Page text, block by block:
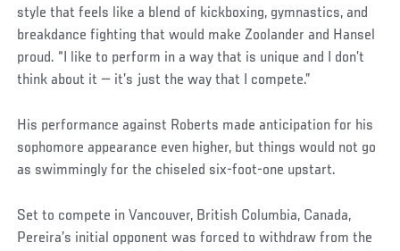
style that feels like a blend of kickboxing, gymnastics, and
breakdance fighting that would make Zoolander and Hansel
proud. “I like to perform in a way that is unique and I don’t
think about it — it’s just the way that I compete.”
His performance against Roberts made anticipation for his
sophomore appearance even higher, but things would not go
as swimmingly for the chiseled six-foot-one upstart.
Set to compete in Vancouver, British Columbia, Canada,
Pereira’s initial opponent was forced to withdraw from the